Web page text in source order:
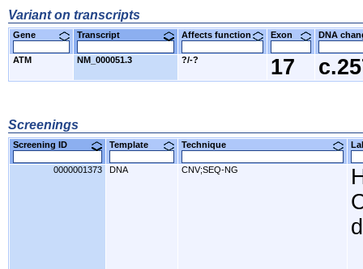
Variant on transcripts
Gene Transcript Affects function Exon DNA
ATM NM_000051.3 ?/-? 17
Screenings
Screening ID Template Technique
0000001373 DNA CNV;SEQ-NG